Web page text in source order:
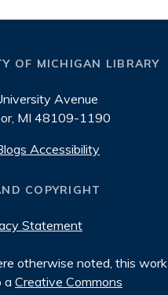
OF MICHIGAN LIBRARY
Avenue
MI 48109-1190
Accessibility
COPYRIGHT
Statement
otherwise noted, this work
a Creative Commons